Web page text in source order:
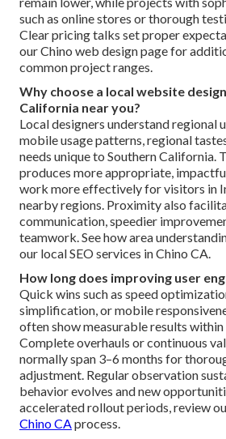
such as online stores or thorough
Clear pricing talks set proper
our Chino web design page for
common project ranges.
Why choose a local website
California near you?
Local designers understand regional
mobile usage patterns, regional
needs unique to Southern California.
produces more appropriate,
work more effectively for visitors in
nearby regions. Proximity also
communication, speedier
teamwork. See how area
our local SEO services in Chino CA.
How long does improving user
Quick wins such as speed
simplification, or mobile
often show measurable results within
Complete overhauls or continuous
normally span 3–6 months for
adjustment. Regular observation
behavior evolves and new
accelerated rollout periods, review
Chino CAprocess.